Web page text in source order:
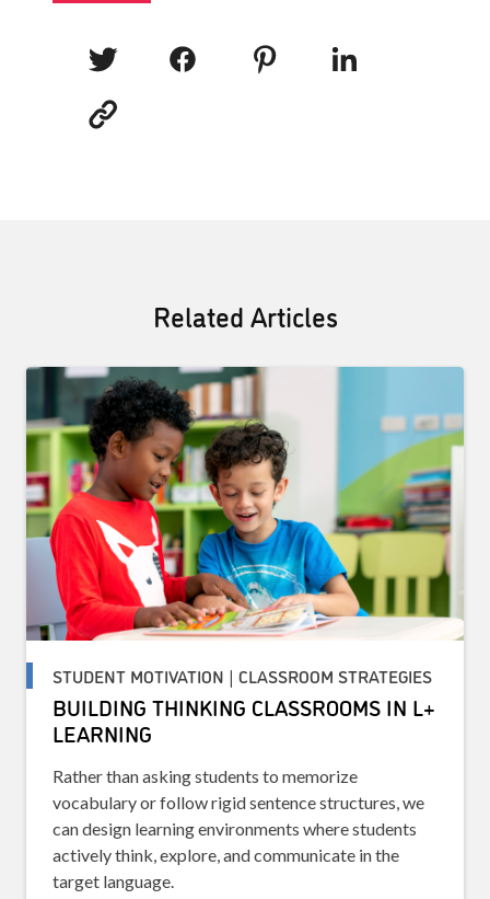
Related Articles
STUDENT MOTIVATION | CLASSROOM STRATEGIES
BUILDING THINKING CLASSROOMS IN L+
LEARNING
Rather than asking students to memorize
vocabulary or follow rigid sentence structures, we
can design learning environments where students
actively think, explore, and communicate in the
target language.